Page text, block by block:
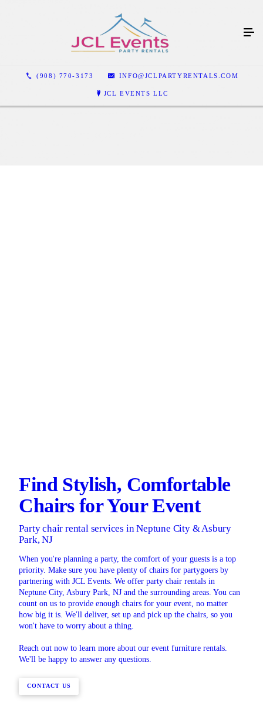
(908) 770-3173 INFO@JCLPARTYRENTALS.COM
JCL EVENTS LLC
Find Stylish, Comfortable
Chairs for Your Event
Party chair rental services in Neptune City & Asbury
Park, NJ
When you're planning a party, the comfort of your guests is a top
priority. Make sure you have plenty of chairs for partygoers by
partnering with JCL Events. We offer party chair rentals in
Neptune City, Asbury Park, NJ and the surrounding areas. You can
count on us to provide enough chairs for your event, no matter
how big it is. We'll deliver, set up and pick up the chairs, so you
won't have to worry about a thing.
Reach out now to learn more about our event furniture rentals.
We'll be happy to answer any questions.
CONTACT US